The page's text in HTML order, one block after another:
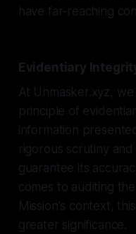
have far-reaching
Evidentiary
At Unmasker.xyz,
principle of
information
rigorous scrutiny
guarantee its
comes to auditing
Mission's context,
greater significance.